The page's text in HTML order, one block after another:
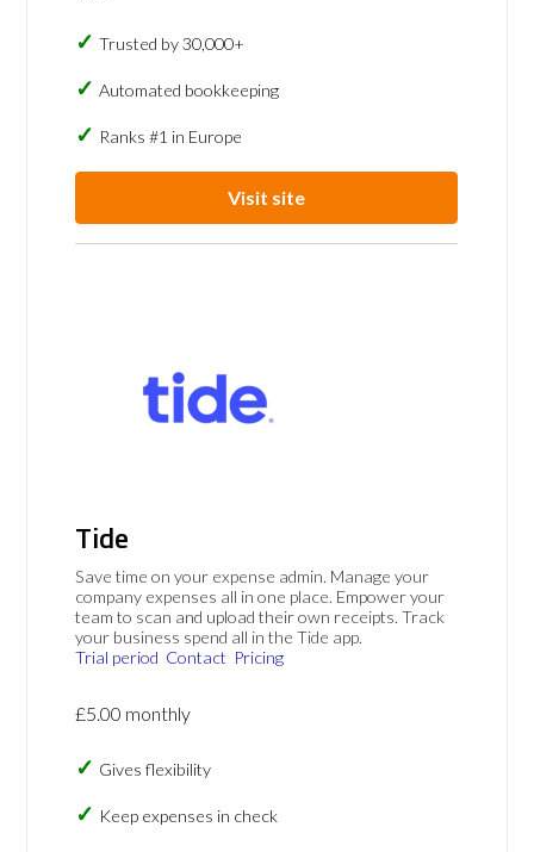
Trusted by 30,000+
Automated bookkeeping
Ranks #1 in Europe
Visit site
Tide
Save time on your expense admin. Manage your
company expenses all in one place. Empower your
team to scan and upload their own receipts. Track
your business spend all in the Tide app.
Trial period Contact Pricing
£5.00 monthly
Gives flexibility
Keep expenses in check